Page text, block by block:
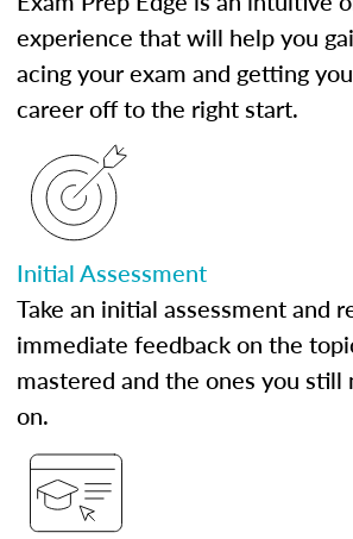
experience that will help you
acing your exam and getting
career off to the right start.
Initial Assessment
Take an initial assessment and
immediate feedback on the
mastered and the ones you
on.